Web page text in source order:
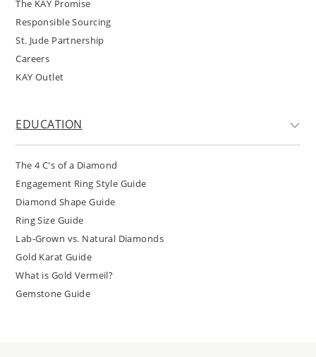
The KAY Promise
Responsible Sourcing
St. Jude Partnership
Careers
KAY Outlet
EDUCATION
The 4 C's of a Diamond
Engagement Ring Style Guide
Diamond Shape Guide
Ring Size Guide
Lab-Grown vs. Natural Diamonds
Gold Karat Guide
What is Gold Vermeil?
Gemstone Guide